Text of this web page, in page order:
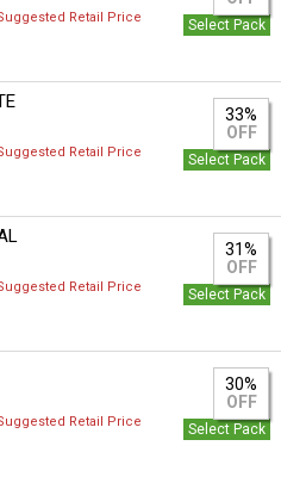
Retail Price
Select Pack
33%
OFF
Retail Price
Select Pack
31%
OFF
Retail Price
Select Pack
30%
OFF
Retail Price
Select Pack